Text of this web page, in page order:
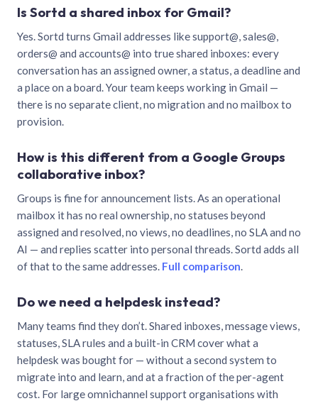
Is Sortd a shared inbox for Gmail?
Yes. Sortd turns Gmail addresses like support@, sales@,
orders@ and accounts@ into true shared inboxes: every
conversation has an assigned owner, a status, a deadline and
a place on a board. Your team keeps working in Gmail —
there is no separate client, no migration and no mailbox to
provision.
How is this different from a Google Groups
collaborative inbox?
Groups is fine for announcement lists. As an operational
mailbox it has no real ownership, no statuses beyond
assigned and resolved, no views, no deadlines, no SLA and no
AI — and replies scatter into personal threads. Sortd adds all
of that to the same addresses. Full comparison.
Do we need a helpdesk instead?
Many teams find they don’t. Shared inboxes, message views,
statuses, SLA rules and a built-in CRM cover what a
helpdesk was bought for — without a second system to
migrate into and learn, and at a fraction of the per-agent
cost. For large omnichannel support organisations with